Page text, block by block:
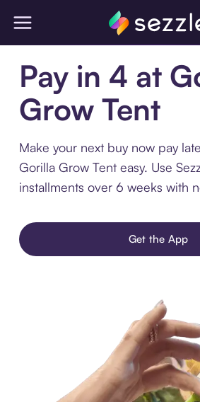
Pay in 4 at
Grow Tent
Make your next buy now pay
Gorilla Grow Tent easy. Use
installments over 6 weeks with
Get the App